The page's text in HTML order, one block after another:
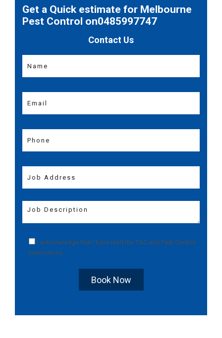
Get a Quick estimate for Melbourne
Pest Control on0485997747
Contact Us
I acknowledge that I have read the T&C and Pest Control
Instructions
Book Now